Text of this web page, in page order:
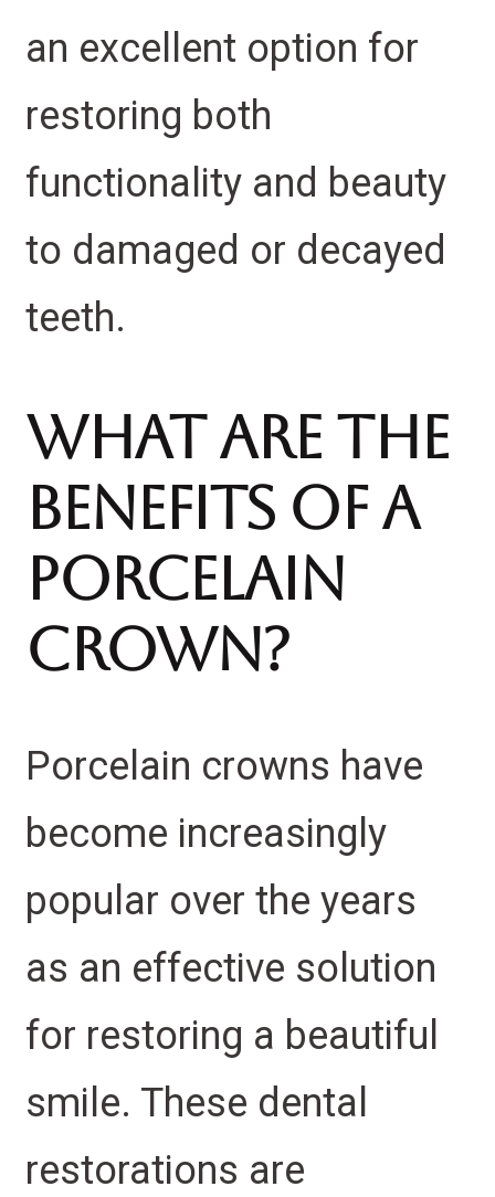
an excellent option for
restoring both
functionality and beauty
to damaged or decayed
teeth.
What Are The
Benefits Of A
Porcelain
Crown?
Porcelain crowns have
become increasingly
popular over the years
as an effective solution
for restoring a beautiful
smile. These dental
restorations are